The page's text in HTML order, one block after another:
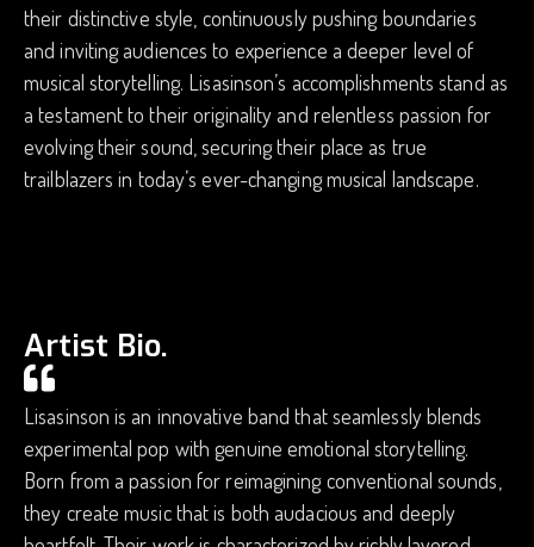
their distinctive style, continuously pushing boundaries
and inviting audiences to experience a deeper level of
musical storytelling. Lisasinson’s accomplishments stand as
a testament to their originality and relentless passion for
evolving their sound, securing their place as true
trailblazers in today’s ever-changing musical landscape.
Artist Bio.
Lisasinson is an innovative band that seamlessly blends
experimental pop with genuine emotional storytelling.
Born from a passion for reimagining conventional sounds,
they create music that is both audacious and deeply